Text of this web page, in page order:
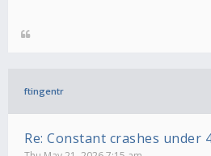
ftingentr
Re: Constant crashes under